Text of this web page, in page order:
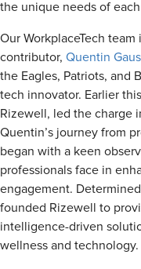
the unique needs of
Our WorkplaceTech
contributor, Quentin
the Eagles, Patriots, and
tech innovator. Earlier
Rizewell, led the charge
Quentin’s journey from
began with a keen
professionals face in
engagement.
founded Rizewell to
intelligence-driven
wellness and technology.